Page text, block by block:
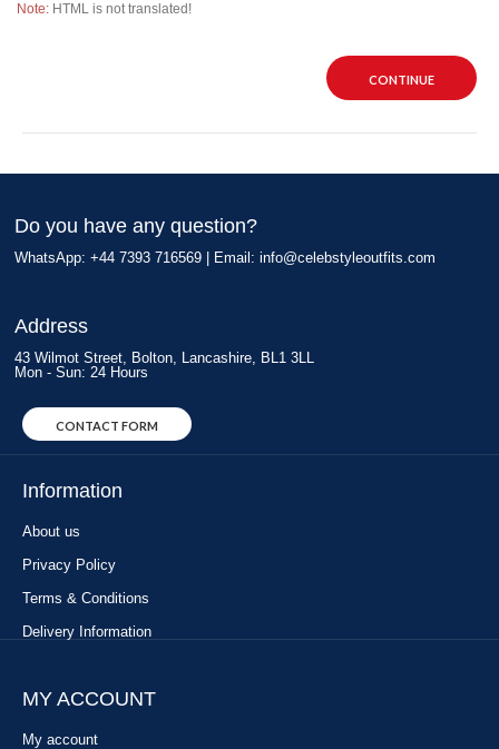
Note: HTML is not translated!
CONTINUE
Do you have any question?
WhatsApp: +44 7393 716569 | Email: info@celebstyleoutfits.com
Address
43 Wilmot Street, Bolton, Lancashire, BL1 3LL
Mon - Sun: 24 Hours
CONTACT FORM
Information
About us
Privacy Policy
Terms & Conditions
Delivery Information
MY ACCOUNT
My account